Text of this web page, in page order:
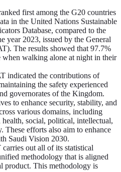
first among the G20 countries
in the United Nations Sustainable
Database, compared to the
year 2023, issued by the General
The results showed that 97.7%
when walking alone at night in their
indicated the contributions of
the safety experienced
governorates of the Kingdom.
to enhance security, stability, and
various domains, including
social, political, intellectual,
These efforts also aim to enhance
Saudi Vision 2030.
out all of its statistical
methodology that is aligned
product. This methodology is